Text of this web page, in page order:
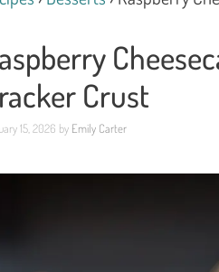
Crust
15, 2026 by Emily Carter